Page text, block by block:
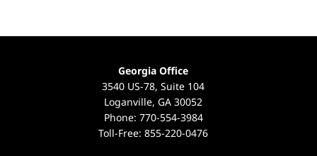
Georgia Office
3540 US-78, Suite 104
Loganville, GA 30052
Phone: 770-554-3984
Toll-Free: 855-220-0476